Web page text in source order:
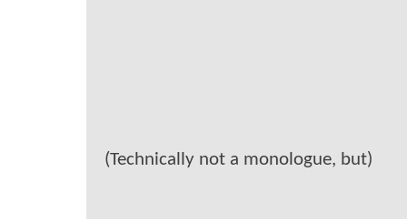
(Technically not a monologue, but)